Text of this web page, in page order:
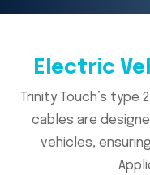
Electric
Trinity Touch’s type
cables are
vehicles,